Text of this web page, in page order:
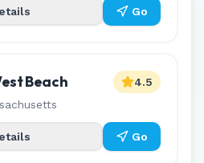
Go
Beach 4.5
Go